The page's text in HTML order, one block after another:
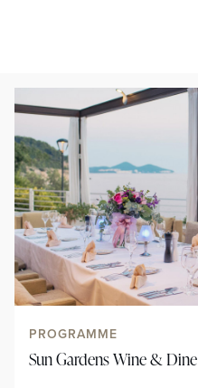
PROGRAMME
Sun Gardens Wine & Dine